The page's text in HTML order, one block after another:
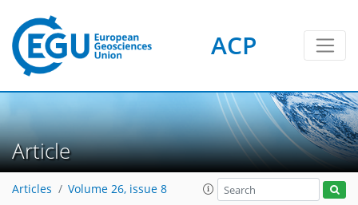
ACP
Article
Articles Volume 26, issue 8